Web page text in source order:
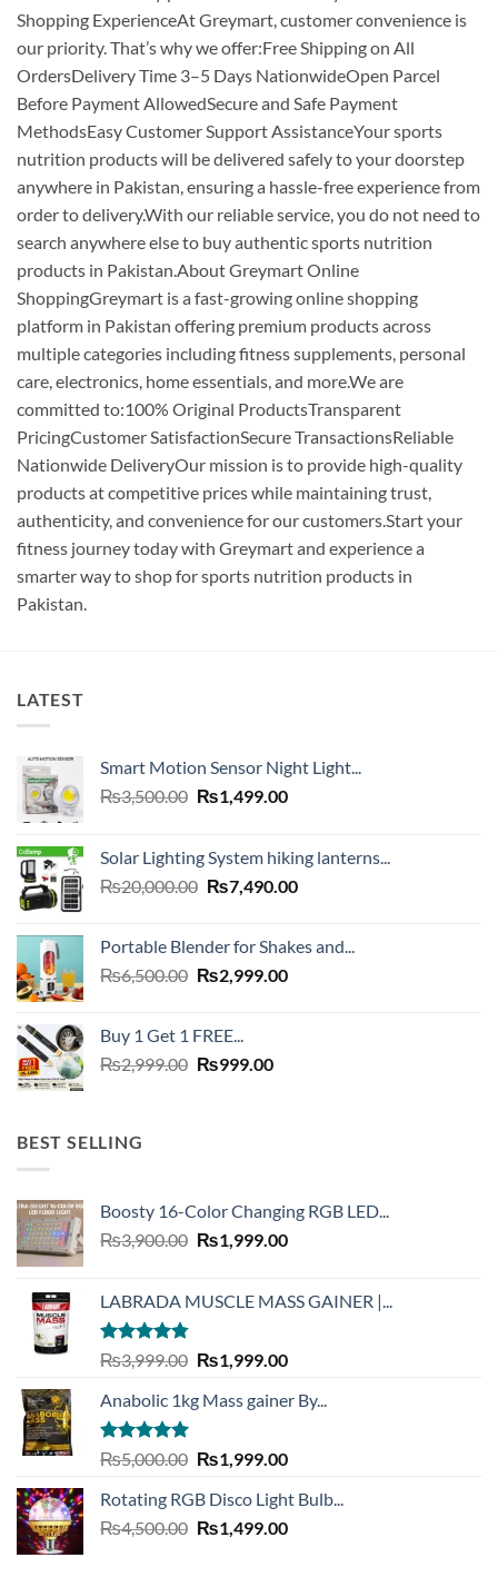
Shopping ExperienceAt Greymart, customer convenience is
our priority. That’s why we offer:Free Shipping on All
OrdersDelivery Time 3–5 Days NationwideOpen Parcel
Before Payment AllowedSecure and Safe Payment
MethodsEasy Customer Support AssistanceYour sports
nutrition products will be delivered safely to your doorstep
anywhere in Pakistan, ensuring a hassle-free experience from
order to delivery.With our reliable service, you do not need to
search anywhere else to buy authentic sports nutrition
products in Pakistan.About Greymart Online
ShoppingGreymart is a fast-growing online shopping
platform in Pakistan offering premium products across
multiple categories including fitness supplements, personal
care, electronics, home essentials, and more.We are
committed to:100% Original ProductsTransparent
PricingCustomer SatisfactionSecure TransactionsReliable
Nationwide DeliveryOur mission is to provide high-quality
products at competitive prices while maintaining trust,
authenticity, and convenience for our customers.Start your
fitness journey today with Greymart and experience a
smarter way to shop for sports nutrition products in
Pakistan.
LATEST
Smart Motion Sensor Night Light...
₨3,500.00 Original
₨3,500.00.
₨1,499.00Current
₨1,499.00.
Solar Lighting System hiking lanterns...
₨20,000.00 Original
₨20,000.00.
₨7,490.00Current
₨7,490.00.
Portable Blender for Shakes and...
₨6,500.00 Original
₨6,500.00.
₨2,999.00Current
Buy 1 Get 1 FREE...
₨2,999.00 Original
₨999.00Current
BEST SELLING
Boosty 16-Color Changing RGB LED...
₨3,900.00 Original
₨3,900.00.
₨1,999.00Current
₨1,999.00.
LABRADA MUSCLE MASS GAINER |...
Rated4.73
out of 5
₨3,999.00 Original
was:
₨1,999.00Current
is:
Anabolic 1kg Mass gainer By...
Rated5.00
out of 5
₨5,000.00 Original
was:
₨5,000.00.
₨1,999.00Current
is:
₨1,999.00.
Rotating RGB Disco Light Bulb...
₨4,500.00 Original
₨1,499.00Current